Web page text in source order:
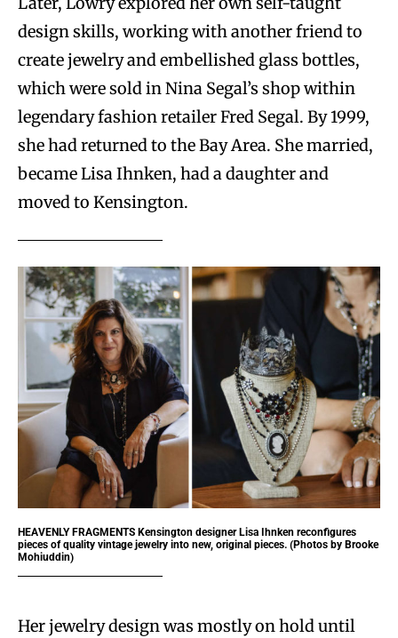
design skills, working with another friend to
create jewelry and embellished glass bottles,
which were sold in Nina Segal’s shop within
legendary fashion retailer Fred Segal. By 1999,
she had returned to the Bay Area. She married,
became Lisa Ihnken, had a daughter and
moved to Kensington.
HEAVENLY FRAGMENTS Kensington designer Lisa Ihnken reconfigures
pieces of quality vintage jewelry into new, original pieces. (Photos by Brooke
Mohiuddin)
Her jewelry design was mostly on hold until